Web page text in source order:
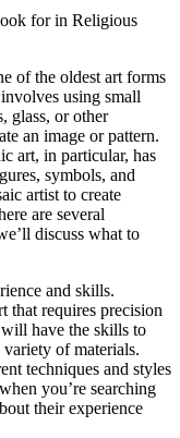
for in Religious
of the oldest art forms
using small
glass, or other
an image or pattern.
art, in particular, has
symbols, and
artist to create
are several
discuss what to
and skills.
that requires precision
have the skills to
variety of materials.
techniques and styles
you’re searching
their experience